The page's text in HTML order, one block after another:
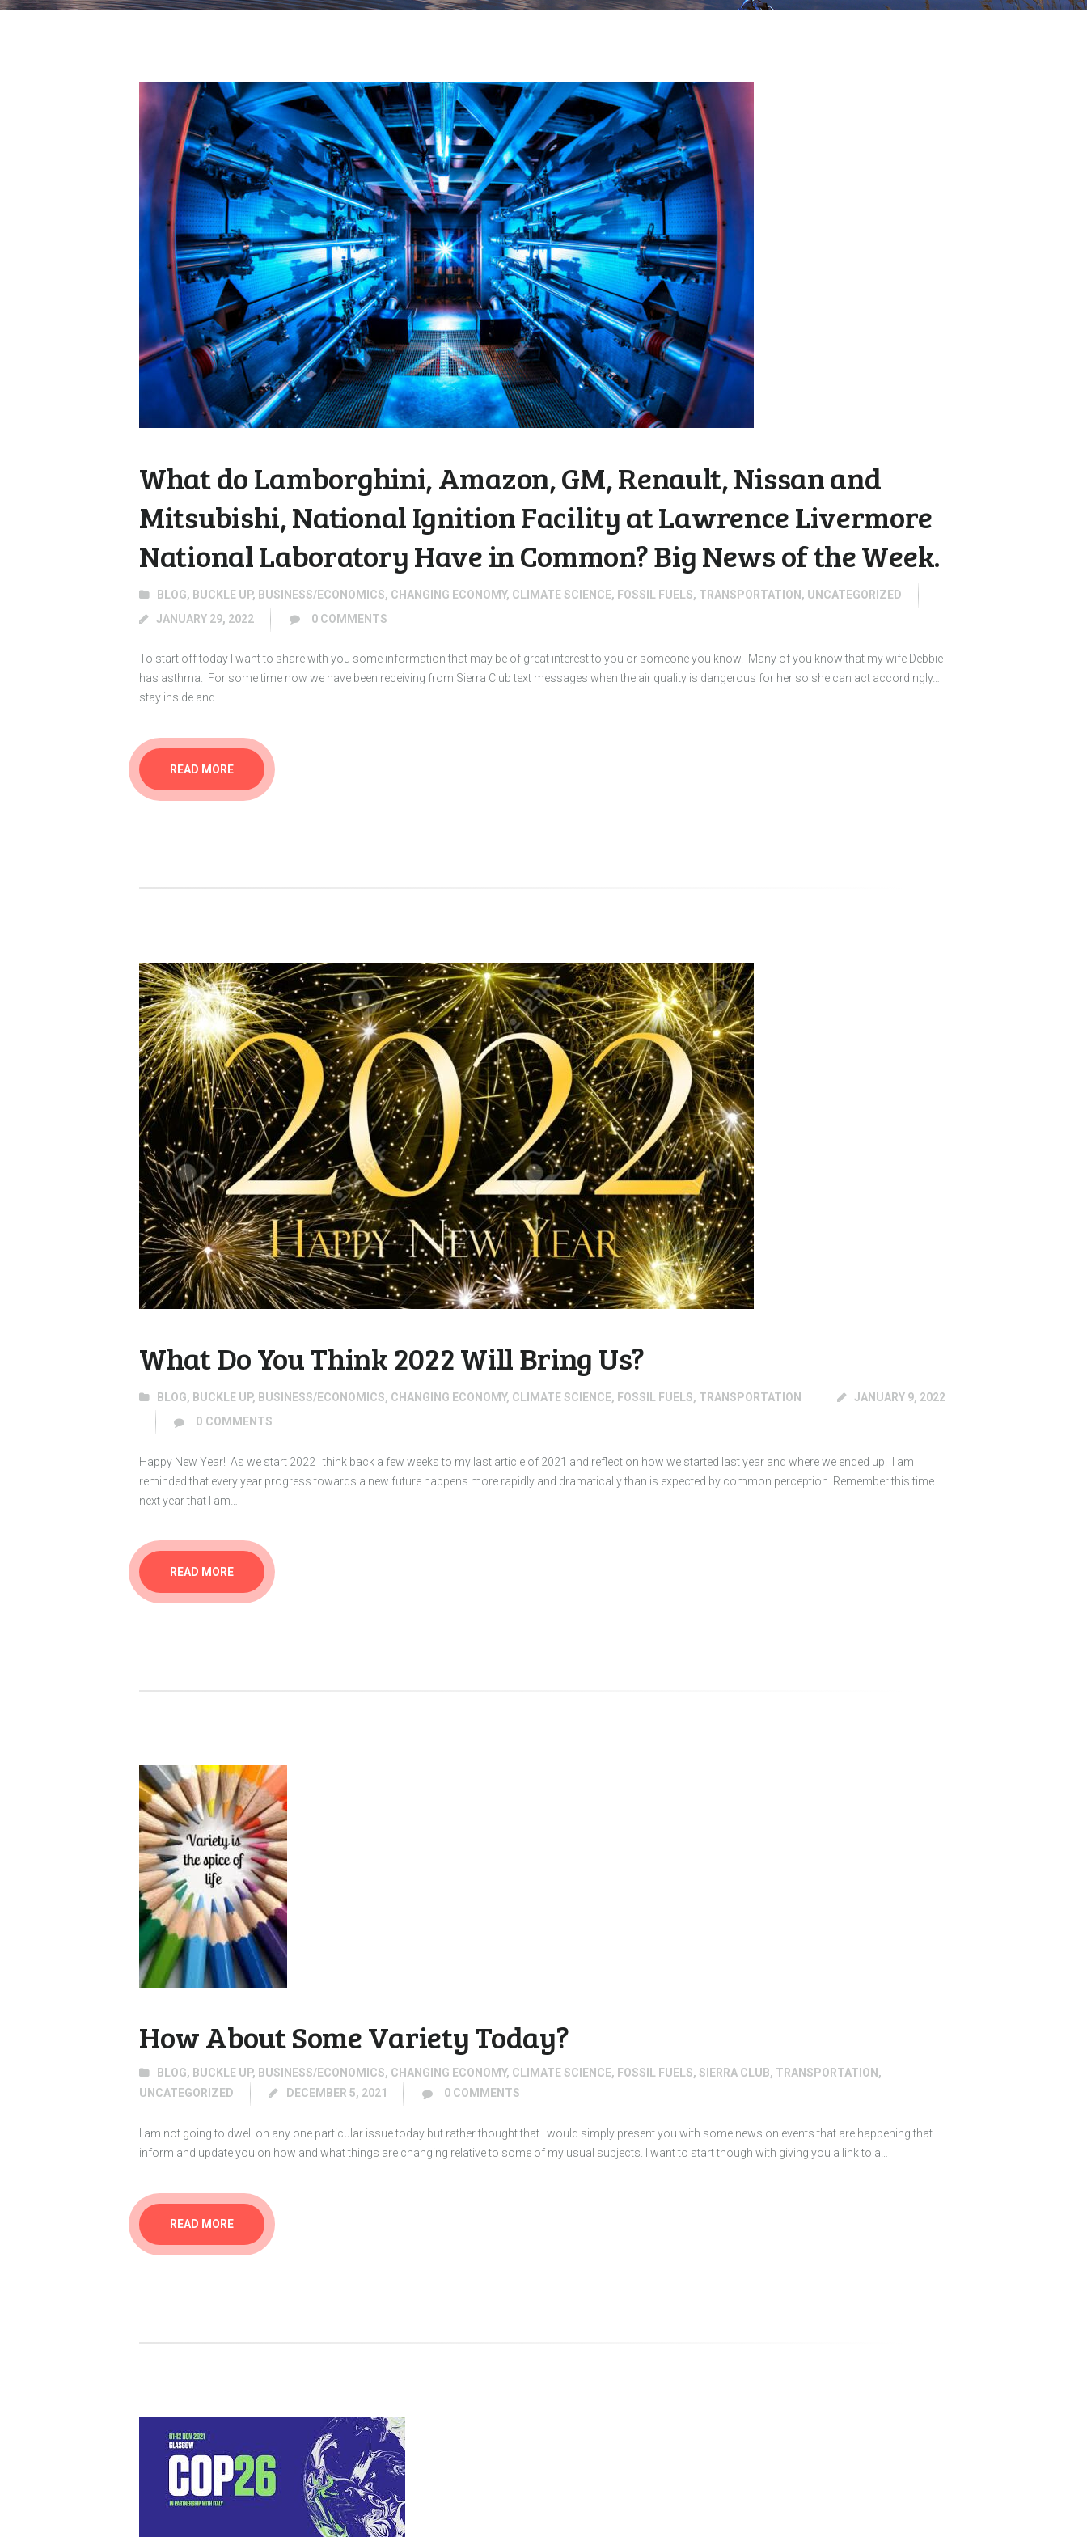
What do Lamborghini, Amazon, GM, Renault, Nissan and
Mitsubishi, National Ignition Facility at Lawrence Livermore
National Laboratory Have in Common? Big News of the Week.
BLOG, BUCKLE UP, BUSINESS/ECONOMICS, CHANGING ECONOMY, CLIMATE SCIENCE, FOSSIL FUELS, TRANSPORTATION, UNCATEGORIZED
JANUARY 29, 2022
0 COMMENTS
To start off today I want to share with you some information that may be of great interest to you or someone you know. Many of you know that my wife Debbie
has asthma. For some time now we have been receiving from Sierra Club text messages when the air quality is dangerous for her so she can act accordingly…
stay inside and…
READ MORE
What Do You Think 2022 Will Bring Us?
BLOG, BUCKLE UP, BUSINESS/ECONOMICS, CHANGING ECONOMY, CLIMATE SCIENCE, FOSSIL FUELS, TRANSPORTATION
JANUARY 9, 2022
0 COMMENTS
Happy New Year! As we start 2022 I think back a few weeks to my last article of 2021 and reflect on how we started last year and where we ended up. I am
reminded that every year progress towards a new future happens more rapidly and dramatically than is expected by common perception. Remember this time
next year that I am…
READ MORE
How About Some Variety Today?
BLOG, BUCKLE UP, BUSINESS/ECONOMICS, CHANGING ECONOMY, CLIMATE SCIENCE, FOSSIL FUELS, SIERRA CLUB, TRANSPORTATION ,
UNCATEGORIZED
DECEMBER 5, 2021 0 COMMENTS
I am not going to dwell on any one particular issue today but rather thought that I would simply present you with some news on events that are happening that
inform and update you on how and what things are changing relative to some of my usual subjects. I want to start though with giving you a link to a…
READ MORE